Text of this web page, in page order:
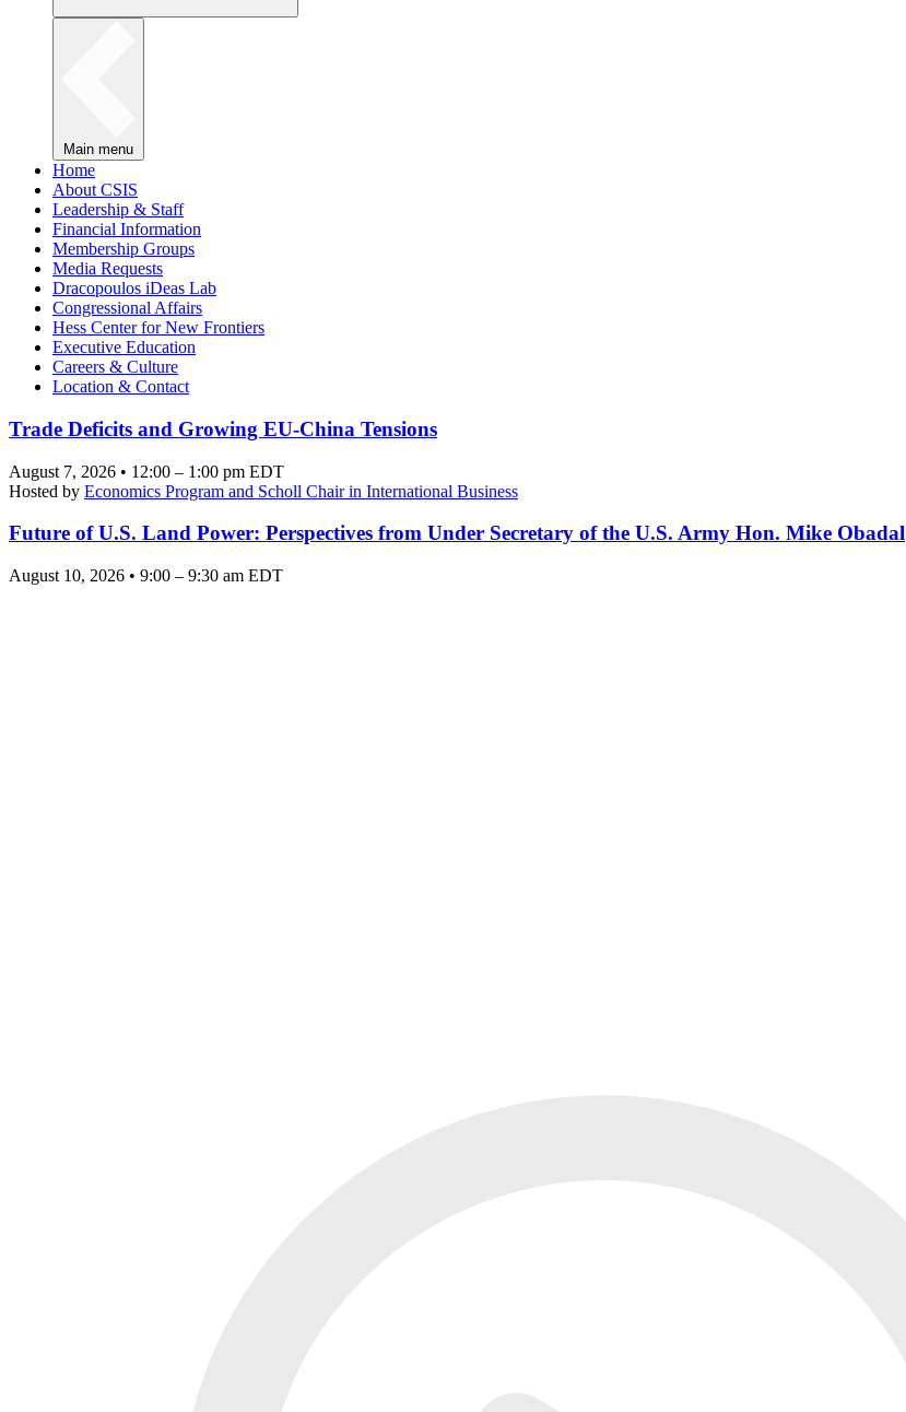
Main menu
Home
About CSIS
Leadership & Staff
Financial Information
Membership Groups
Media Requests
Dracopoulos iDeas Lab
Congressional Affairs
Hess Center for New Frontiers
Executive Education
Careers & Culture
Location & Contact
Trade Deficits and Growing EU-China Tensions
August 7, 2026 • 12:00 – 1:00 pm EDT
Hosted by Economics Program and Scholl Chair in International Business
Future of U.S. Land Power: Perspectives from Under Secretary of the U.S. Army Hon. Mike Obadal
August 10, 2026 • 9:00 – 9:30 am EDT